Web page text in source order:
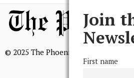
© 2025 The Phoenix, All Rights
Join
First name